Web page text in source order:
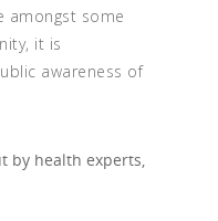
amongst some
it is
awareness of
by health experts,